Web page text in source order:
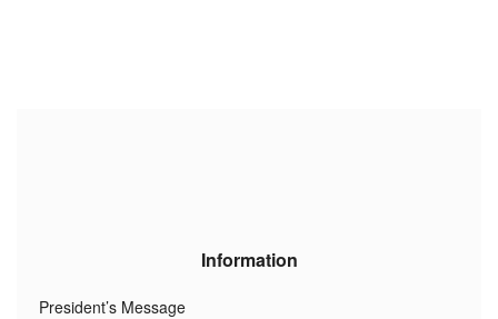
Information
President’s Message